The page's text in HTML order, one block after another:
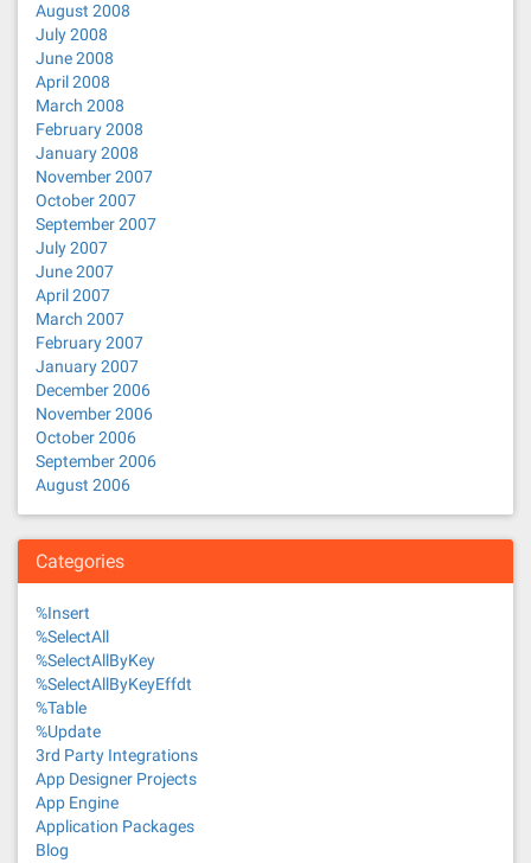
August 2008
July 2008
June 2008
April 2008
March 2008
February 2008
January 2008
November 2007
October 2007
September 2007
July 2007
June 2007
April 2007
March 2007
February 2007
January 2007
December 2006
November 2006
October 2006
September 2006
August 2006
Categories
%Insert
%SelectAll
%SelectAllByKey
%SelectAllByKeyEffdt
%Table
%Update
3rd Party Integrations
App Designer Projects
App Engine
Application Packages
Blog